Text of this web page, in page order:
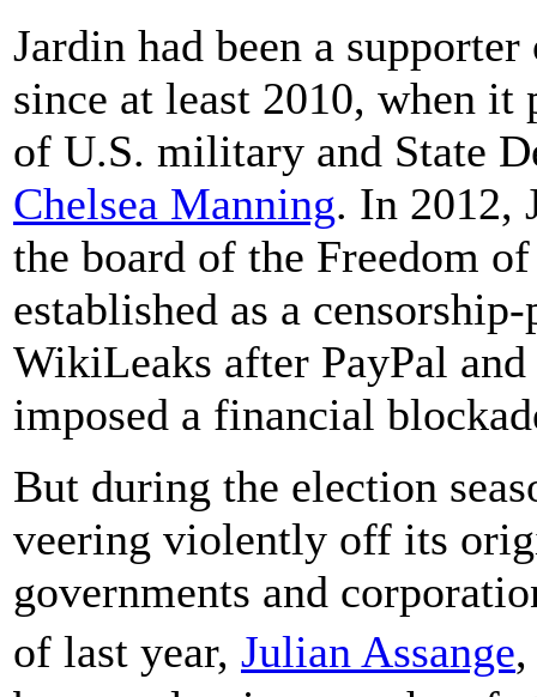
Jardin had been a
since at least 2010, when it
of U.S. military and State
Chelsea Manning. In 2012,
the board of the Freedom
established as a
WikiLeaks after PayPal
imposed a financial
But during the election
veering violently off its
governments and
of last year, Julian Assange